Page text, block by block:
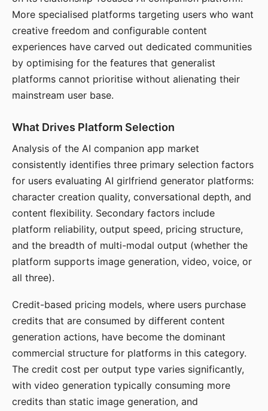
More specialised platforms targeting users who want
creative freedom and configurable content
experiences have carved out dedicated communities
by optimising for the features that generalist
platforms cannot prioritise without alienating their
mainstream user base.
What Drives Platform Selection
Analysis of the AI companion app market
consistently identifies three primary selection factors
for users evaluating AI girlfriend generator platforms:
character creation quality, conversational depth, and
content flexibility. Secondary factors include
platform reliability, output speed, pricing structure,
and the breadth of multi-modal output (whether the
platform supports image generation, video, voice, or
all three).
Credit-based pricing models, where users purchase
credits that are consumed by different content
generation actions, have become the dominant
commercial structure for platforms in this category.
The credit cost per output type varies significantly,
with video generation typically consuming more
credits than static image generation, and